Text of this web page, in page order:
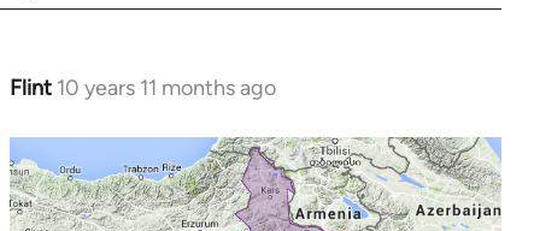
Flint 10 years 11 months ago
In
to
Welcome
by